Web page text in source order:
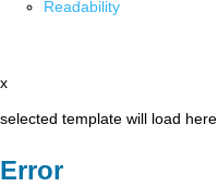
Readability
x
selected template will load here
Error